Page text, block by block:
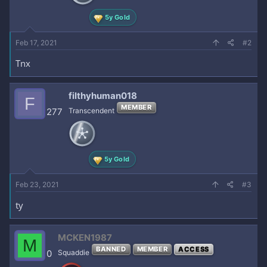
5y Gold
Feb 17, 2021 #2
Tnx
F 277
filthyhuman018
Transcendent MEMBER
5y Gold
Feb 23, 2021 #3
ty
M 0
MCKEN1987
Squaddie BANNED MEMBER ACCESS